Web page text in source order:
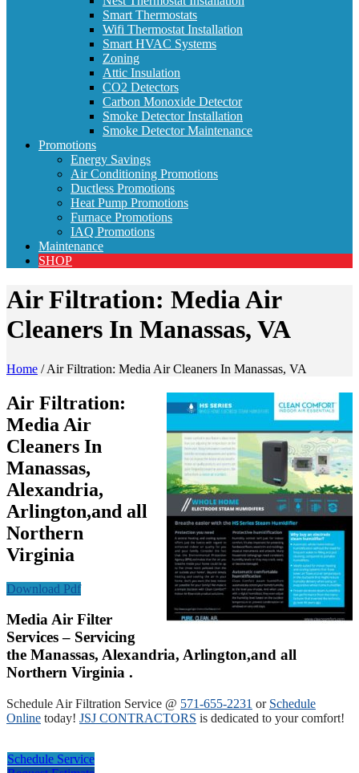
Smart Thermostats
Wifi Thermostat Installation
Smart HVAC Systems
Zoning
Attic Insulation
CO2 Detectors
Carbon Monoxide Detector
Smoke Detector Installation
Smoke Detector Maintenance
Promotions
Energy Savings
Air Conditioning Promotions
Ductless Promotions
Heat Pump Promotions
Furnace Promotions
IAQ Promotions
Maintenance
SHOP
Air Filtration: Media Air
Cleaners In Manassas, VA
Home /Air Filtration: Media Air Cleaners In Manassas, VA
Air Filtration:
Media Air
Cleaners In
Manassas,
Alexandria,
Arlington,and all
Northern
Virginia
Download Pdf
Media Air Filter
Services – Servicing
the Manassas, Alexandria, Arlington,and all
Northern Virginia .
Schedule Air Filtration Service @ 571-655-2231 or Schedule
Online today! JSJ CONTRACTORS is dedicated to your comfort!
Schedule Service